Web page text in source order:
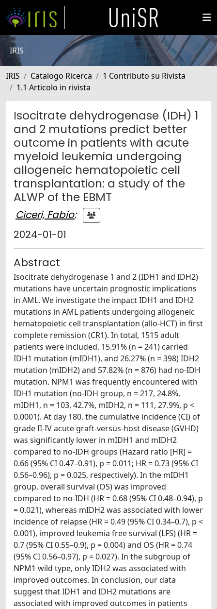
IRIS
IRIS Catalogo Ricerca
1 Contributo su Rivista
1.1 Articolo in rivista
Isocitrate dehydrogenase (IDH) 1
and 2 mutations predict better
outcome in patients with acute
myeloid leukemia undergoing
allogeneic hematopoietic cell
transplantation: a study of the
ALWP of the EBMT
Ciceri, Fabio;
2024-01-01
Abstract
Isocitrate dehydrogenase 1 and 2 (IDH1 and IDH2)
mutations have uncertain prognostic implications
in AML. We investigate the impact IDH1 and IDH2
mutations in AML patients undergoing allogeneic
hematopoietic cell transplantation (allo-HCT) in first
complete remission (CR1). In total, 1515 adult
patients were included, 15.91% (n = 241) carried
IDH1 mutation (mIDH1), and 26.27% (n = 398) IDH2
mutation (mIDH2) and 57.82% (n = 876) had no-IDH
mutation. NPM1 was frequently encountered with
IDH1 mutation (no-IDH group, n = 217, 24.8%,
mIDH1, n = 103, 42.7%, mIDH2, n = 111, 27.9%, p <
0.0001). At day 180, the cumulative incidence (CI) of
grade II-IV acute graft-versus-host disease (GVHD)
was significantly lower in mIDH1 and mIDH2
compared to no-IDH groups (Hazard ratio [HR] =
0.66 (95% CI 0.47–0.91), p = 0.011; HR = 0.73 (95% CI
0.56–0.96), p = 0.025, respectively). In the mIDH1
group, overall survival (OS) was improved
compared to no-IDH (HR = 0.68 (95% CI 0.48–0.94), p
= 0.021), whereas mIDH2 was associated with lower
incidence of relapse (HR = 0.49 (95% CI 0.34–0.7), p <
0.001), improved leukemia free survival (LFS) (HR =
0.7 (95% CI 0.55–0.9), p = 0.004) and OS (HR = 0.74
(95% CI 0.56–0.97), p = 0.027). In the subgroup of
NPM1 wild type, only IDH2 was associated with
improved outcomes. In conclusion, our data
suggest that IDH1 and IDH2 mutations are
associated with improved outcomes in patients